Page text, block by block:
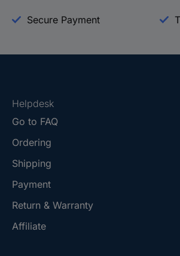
Secure Payment
Helpdesk
Go to FAQ
Ordering
Shipping
Payment
Return & Warranty
Affiliate